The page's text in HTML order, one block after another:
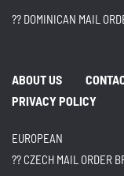
?? DOMINICAN MAIL
ABOUT US
PRIVACY POLICY
EUROPEAN
?? CZECH MAIL ORDER